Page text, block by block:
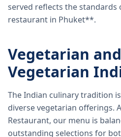
served reflects the
restaurant in Phuket**.
Vegetarian
Vegetarian
The Indian culinary tradition
diverse vegetarian offerings.
Restaurant, our menu is
outstanding selections for